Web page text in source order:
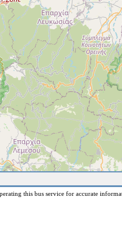
this bus service for accurate